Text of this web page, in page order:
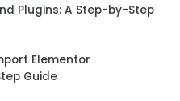
Plugins: A Step-by-Step
Elementor
Guide